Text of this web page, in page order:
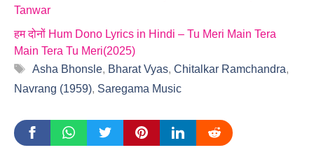
Tanwar
हम दोनों Hum Dono Lyrics in Hindi – Tu Meri Main Tera
Main Tera Tu Meri(2025)
Tags
Asha Bhonsle, Bharat Vyas, Chitalkar Ramchandra,
Navrang (1959), Saregama Music